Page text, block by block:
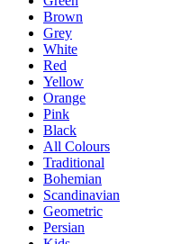
Brown
Grey
White
Red
Yellow
Orange
Pink
Black
All Colours
Traditional
Bohemian
Scandinavian
Geometric
Persian